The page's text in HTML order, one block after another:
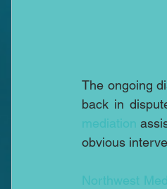
The ongoing
mediation
obvious
Northwest